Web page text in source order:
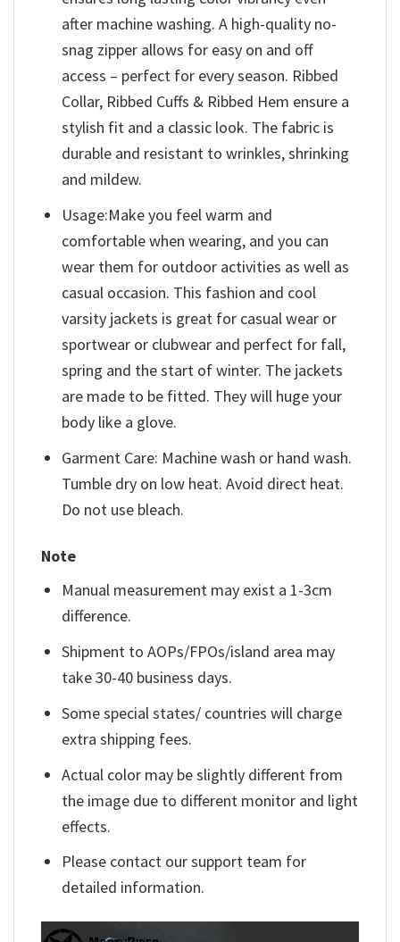
after machine washing. A high-quality no-
snag zipper allows for easy on and off
access – perfect for every season. Ribbed
Collar, Ribbed Cuffs & Ribbed Hem ensure a
stylish fit and a classic look. The fabric is
durable and resistant to wrinkles, shrinking
and mildew.
Usage:Make you feel warm and
comfortable when wearing, and you can
wear them for outdoor activities as well as
casual occasion. This fashion and cool
varsity jackets is great for casual wear or
sportwear or clubwear and perfect for fall,
spring and the start of winter. The jackets
are made to be fitted. They will huge your
body like a glove.
Garment Care: Machine wash or hand wash.
Tumble dry on low heat. Avoid direct heat.
Do not use bleach.
Note
Manual measurement may exist a 1-3cm
difference.
Shipment to AOPs/FPOs/island area may
take 30-40 business days.
Some special states/ countries will charge
extra shipping fees.
Actual color may be slightly different from
the image due to different monitor and light
effects.
Please contact our support team for
detailed information.